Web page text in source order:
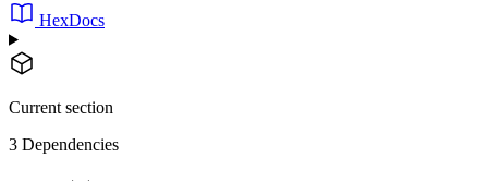
HexDocs
Current section
3 Dependencies